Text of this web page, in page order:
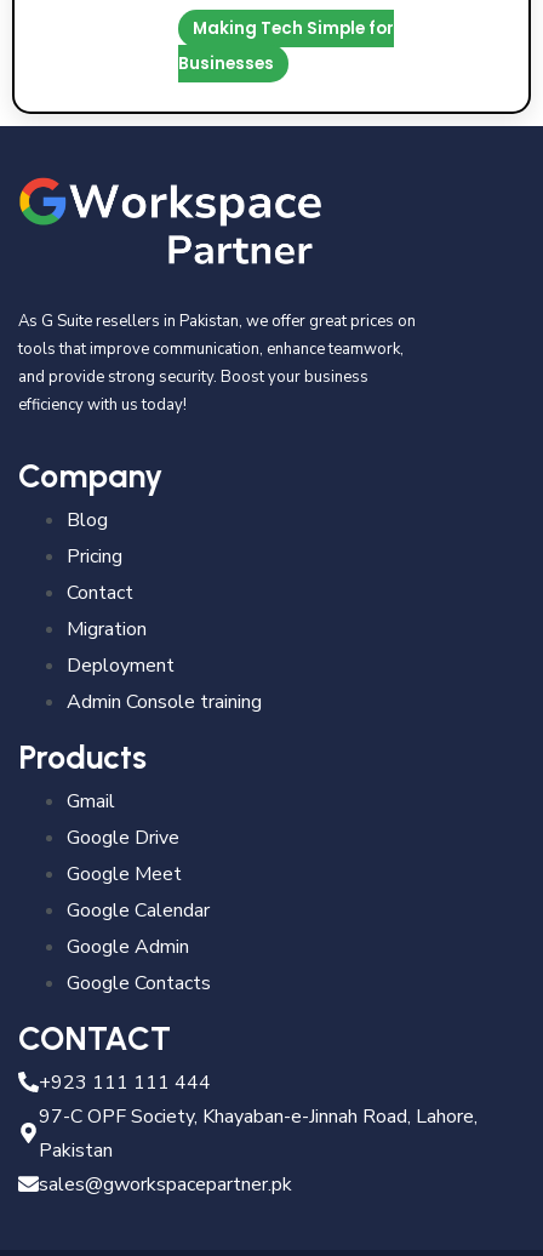
Making Tech Simple for
Businesses
As G Suite resellers in Pakistan, we offer great prices on
tools that improve communication, enhance teamwork,
and provide strong security. Boost your business
efficiency with us today!
Company
Blog
Pricing
Contact
Migration
Deployment
Admin Console training
Products
Gmail
Google Drive
Google Meet
Google Calendar
Google Admin
Google Contacts
CONTACT
+923 111 111 444
97-C OPF Society, Khayaban-e-Jinnah Road, Lahore,
Pakistan
sales@gworkspacepartner.pk